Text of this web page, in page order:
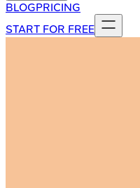
BLOGPRICING
START FOR FREE